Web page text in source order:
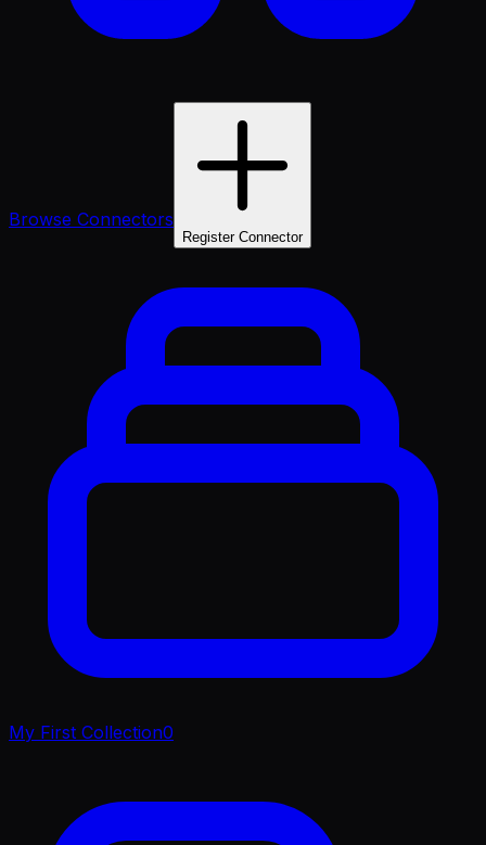
Browse Connectors
Register Connector
My First Collection0